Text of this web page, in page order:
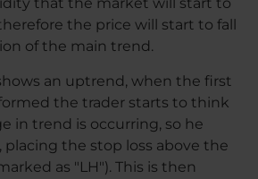
the price will start to fall
of the main trend.
an uptrend, when the first
the trader starts to think
in trend is occurring, so he
placing the stop loss above the
as "LH"). This is then